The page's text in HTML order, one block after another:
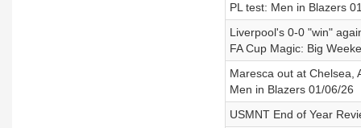
PL test: Men in Blazers
Liverpool's 0-0 "win"
FA Cup Magic: Big
Maresca out at Chelsea,
Men in Blazers 01/06/26
USMNT End of Year